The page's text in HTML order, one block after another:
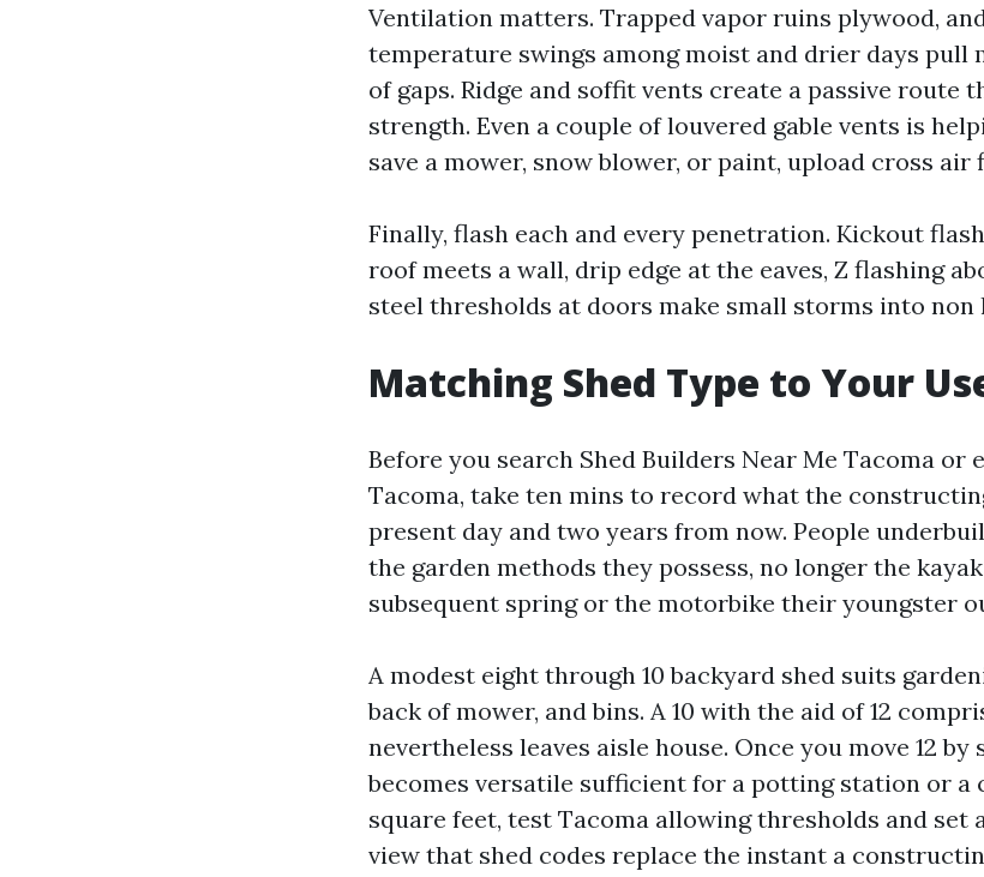
Ventilation matters. Trapped vapor ruins plywood, and
temperature swings among moist and drier days pull
of gaps. Ridge and soffit vents create a passive route
strength. Even a couple of louvered gable vents is
save a mower, snow blower, or paint, upload cross air
Finally, flash each and every penetration. Kickout
roof meets a wall, drip edge at the eaves, Z flashing
steel thresholds at doors make small storms into non
Matching Shed Type to Your
Before you search Shed Builders Near Me Tacoma or
Tacoma, take ten mins to record what the
present day and two years from now. People
the garden methods they possess, no longer the
subsequent spring or the motorbike their youngster
A modest eight through 10 backyard shed suits
back of mower, and bins. A 10 with the aid of 12
nevertheless leaves aisle house. Once you move 12
becomes versatile sufficient for a potting station or a
square feet, test Tacoma allowing thresholds and set
view that shed codes replace the instant a